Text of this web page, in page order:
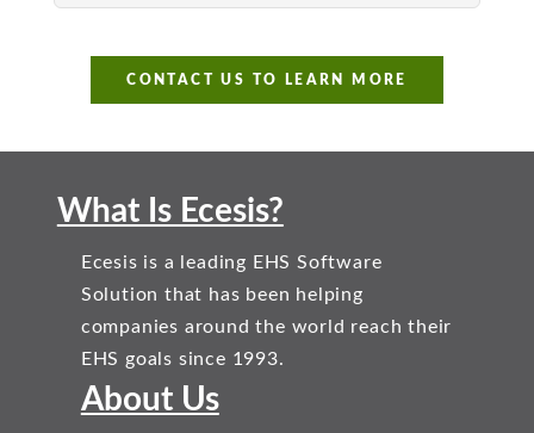
CONTACT US TO LEARN MORE
What Is Ecesis?
Ecesis is a leading EHS Software
Solution that has been helping
companies around the world reach their
EHS goals since 1993.
About Us